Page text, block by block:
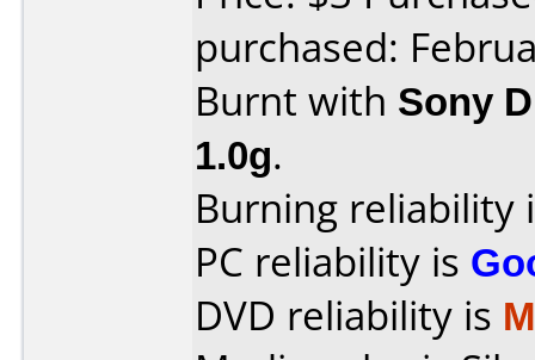
purchased:
Burnt with Sony
1.0g.
Burning reliability
PC reliability is
DVD reliability is